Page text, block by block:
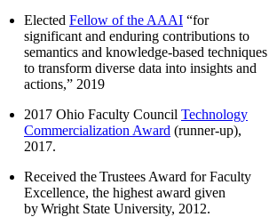
Elected Fellow of the AAAI “for
significant and enduring contributions to
semantics and knowledge-based techniques
to transform diverse data into insights and
actions,” 2019
2017 Ohio Faculty Council Technology
Commercialization Award (runner-up),
2017.
Received the Trustees Award for Faculty
Excellence, the highest award given
by Wright State University, 2012.